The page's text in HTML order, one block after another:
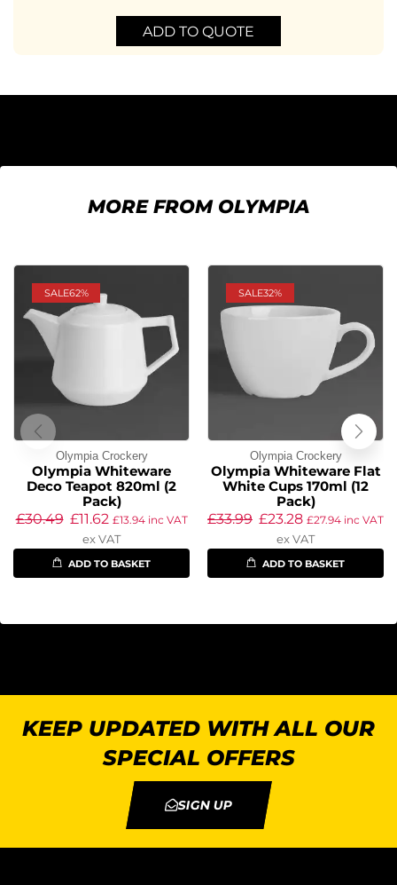
ADD TO QUOTE
MORE FROM OLYMPIA
SALE62%
Olympia Crockery
Olympia Whiteware
Deco Teapot 820ml (2
Pack)
£30.49 £11.62 £13.94inc VAT
ex VAT
ADD TO BASKET
SALE32%
Olympia Crockery
Olympia Whiteware Flat
White Cups 170ml (12
Pack)
£33.99 £23.28 £27.94 inc VAT
ex VAT
ADD TO BASKET
KEEP UPDATED WITH ALL OUR
SPECIAL OFFERS
SIGN UP